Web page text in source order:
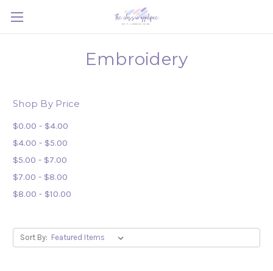
Embroidery
Shop By Price
$0.00 - $4.00
$4.00 - $5.00
$5.00 - $7.00
$7.00 - $8.00
$8.00 - $10.00
Sort By: